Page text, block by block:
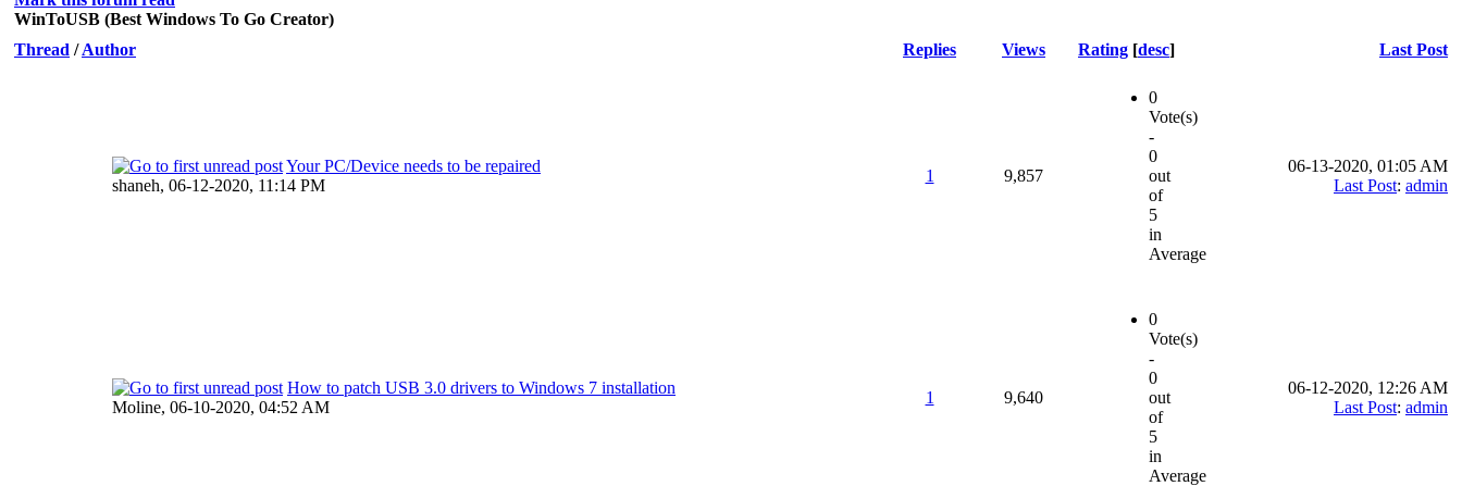
WinToUSB (Best Windows To Go Creator)
Thread /Author Replies Views Rating [desc] Last Post
Your PC/Device needs to be repaired
shaneh, 06-12-2020, 11:14 PM
1 9,857
0
Vote(s)
-
0
out
of
5
in
Average
06-13-2020, 01:05 AM
Last Post: admin
How to patch USB 3.0 drivers to Windows 7 installation
Moline, 06-10-2020, 04:52 AM
1 9,640
0
Vote(s)
-
0
out
of
5
in
Average
06-12-2020, 12:26 AM
Last Post: admin